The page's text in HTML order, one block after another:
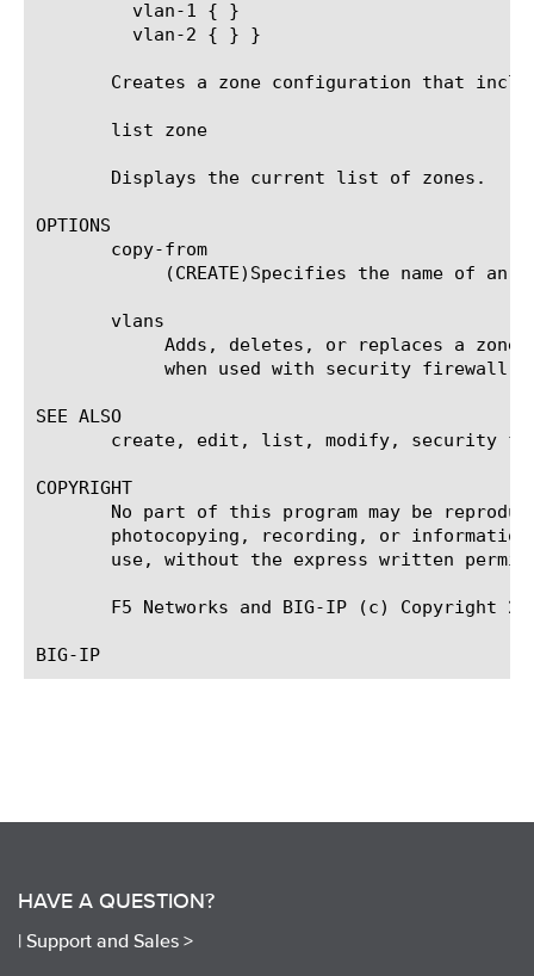
Creates a zone configuration that
       list zone
       Displays the current list of zones.
OPTIONS
       copy-from
       vlans
SEE ALSO
create, edit, list, modify, security
COPYRIGHT
No part of this program may be
photocopying, recording, or
use, without the express written
F5 Networks and BIG-IP (c) Copyright
HAVE A QUESTION?
| Support and Sales >